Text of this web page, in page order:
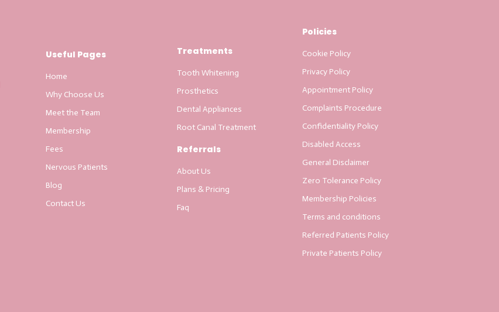
Useful Pages
Home
Why Choose Us
Meet the Team
Membership
Fees
Nervous Patients
Blog
Contact Us
Treatments
Tooth Whitening
Prosthetics
Dental Appliances
Root Canal Treatment
Referrals
About Us
Plans & Pricing
Faq
Policies
Cookie Policy
Privacy Policy
Appointment Policy
Complaints Procedure
Confidentiality Policy
Disabled Access
General Disclaimer
Zero Tolerance Policy
Membership Policies
Terms and conditions
Referred Patients Policy
Private Patients Policy